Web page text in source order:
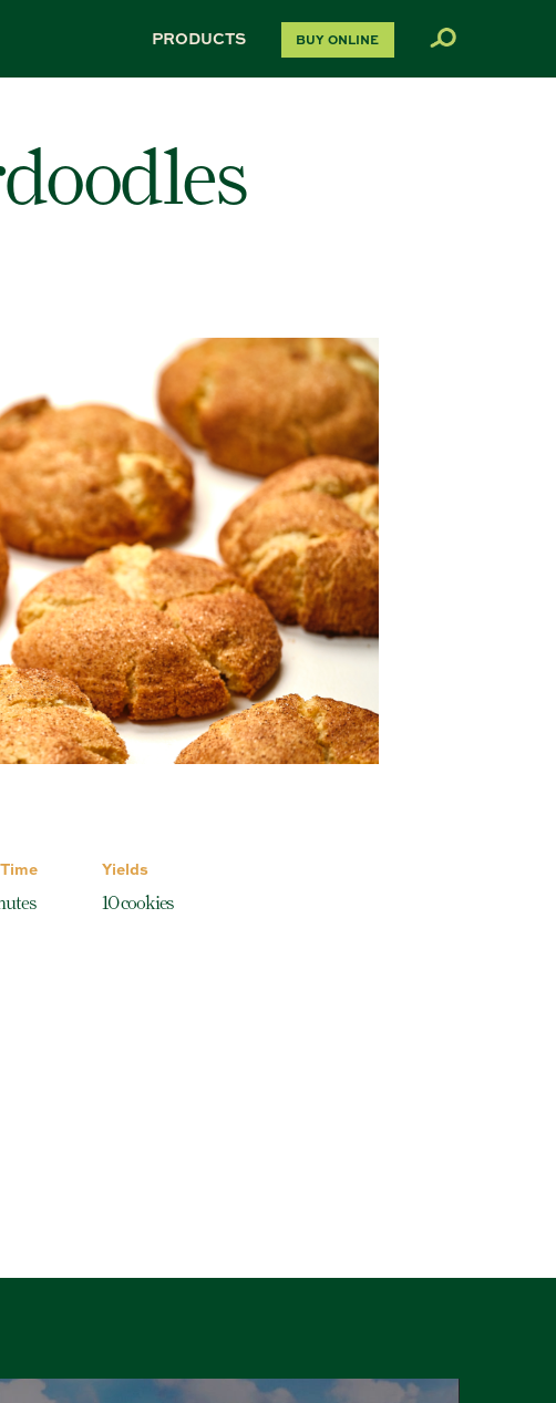
PRODUCTS BUY ONLINE
Yields
10 cookies